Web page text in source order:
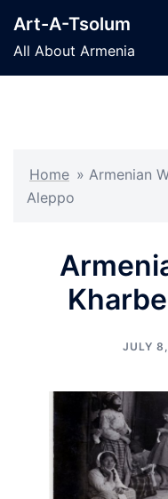
content
Art-A-Tsolum
All About Armenia
Home » Armenian
Aleppo
JULY